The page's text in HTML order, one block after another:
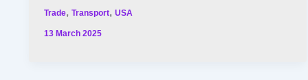
Trade,Transport,USA
13 March 2025